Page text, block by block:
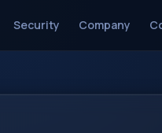
Security Company